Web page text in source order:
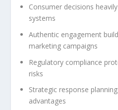
Consumer decisions
systems
Authentic engagement
marketing campaigns
Regulatory compliance
risks
Strategic response
advantages